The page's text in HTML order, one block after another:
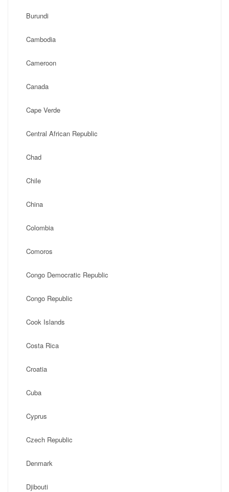
Burundi
Cambodia
Cameroon
Canada
Cape Verde
Central African Republic
Chad
Chile
China
Colombia
Comoros
Congo Democratic Republic
Congo Republic
Cook Islands
Costa Rica
Croatia
Cuba
Cyprus
Czech Republic
Denmark
Djibouti